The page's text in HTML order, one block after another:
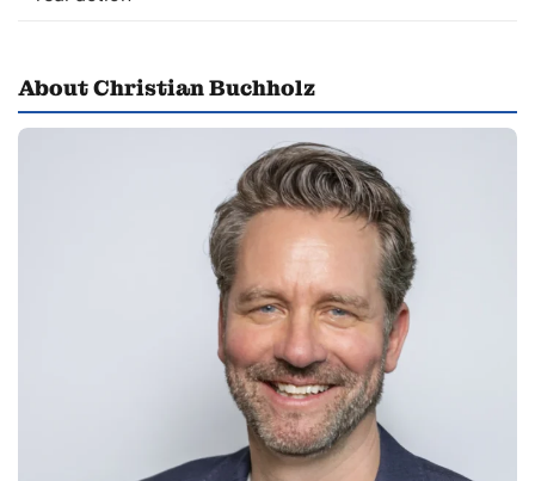
About Christian Buchholz